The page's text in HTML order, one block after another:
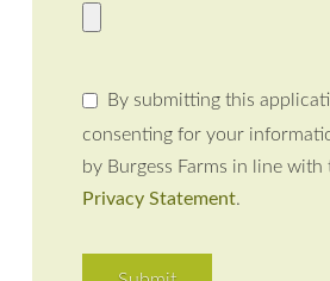
By submitting this
consenting for your
by Burgess Farms in line with
Privacy Statement.